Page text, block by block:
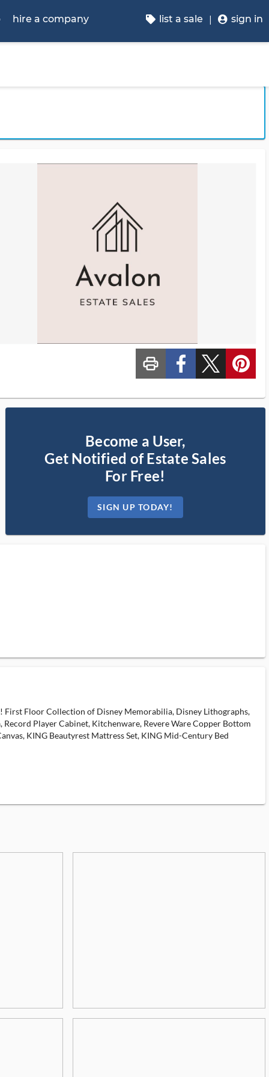
hire a company list a sale sign in
print_ms custom_facebook custom_twitter_x custom_pinterest
Become a User,
Get Notified of Estate Sales
For Free!
SIGN UP TODAY!
First Floor Collection of Disney Memorabilia, Disney Lithographs,
Record Player Cabinet, Kitchenware, Revere Ware Copper Bottom
KING Beautyrest Mattress Set, KING Mid-Century Bed